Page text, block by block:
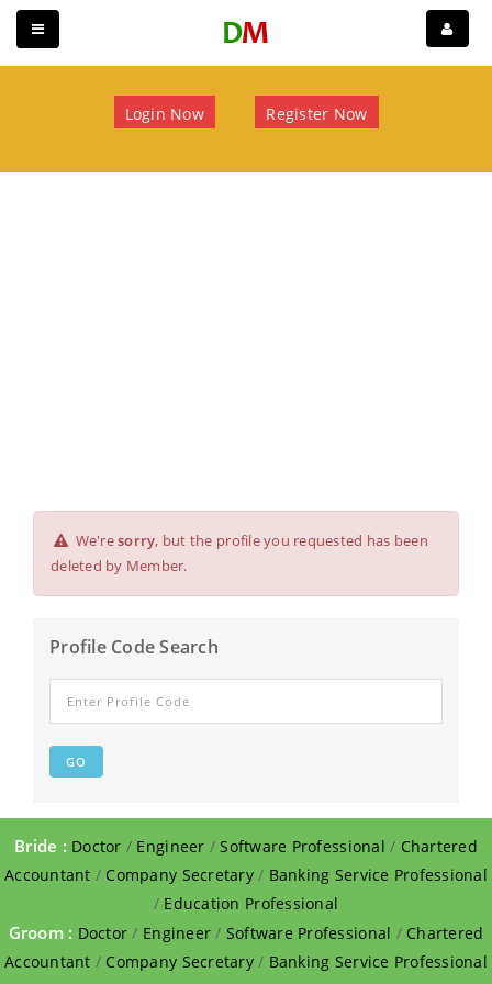
Login Now Register Now
We'resorry, but the profile you requested has been
deleted by Member.
Profile Code Search
Bride : Doctor / Engineer /Software Professional / Chartered
Accountant / Company Secretary/ Banking Service Professional
/ Education Professional
Groom : Doctor / Engineer / Software Professional / Chartered
Accountant / Company Secretary/ Banking Service Professional